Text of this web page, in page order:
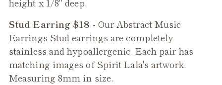
Stud Earring $18 - Our Abstract Music
Earrings Stud earrings are completely
stainless and hypoallergenic. Each pair has
matching images of Spirit Lala's artwork.
Measuring 8mm in size.